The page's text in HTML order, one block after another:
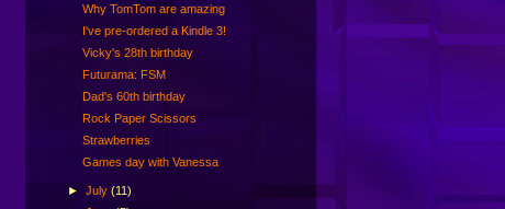
Why TomTom are amazing
I've pre-ordered a Kindle 3!
Vicky's 28th birthday
Futurama: FSM
Dad's 60th birthday
Rock Paper Scissors
Strawberries
Games day with Vanessa
► July (11)